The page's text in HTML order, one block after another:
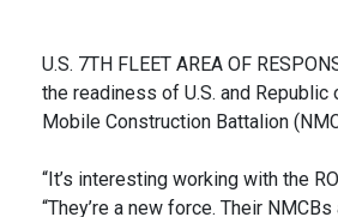
U.S. 7TH FLEET AREA OF
the readiness of U.S. and
Mobile Construction Battalion
“It’s interesting working with the
“They’re a new force. Their